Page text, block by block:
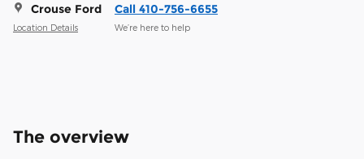
Crouse Ford
Location Details
Call 410-756-6655
We’re here to help
The overview